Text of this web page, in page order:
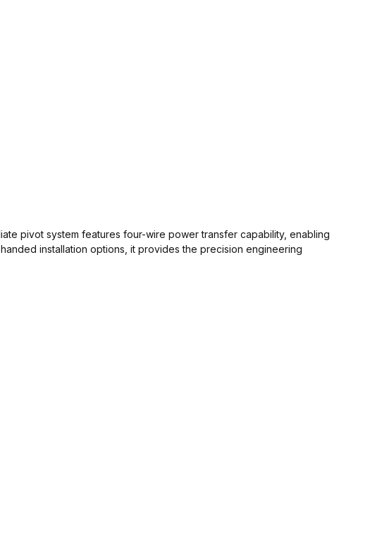
pivot system features four-wire power transfer capability, enabling
installation options, it provides the precision engineering